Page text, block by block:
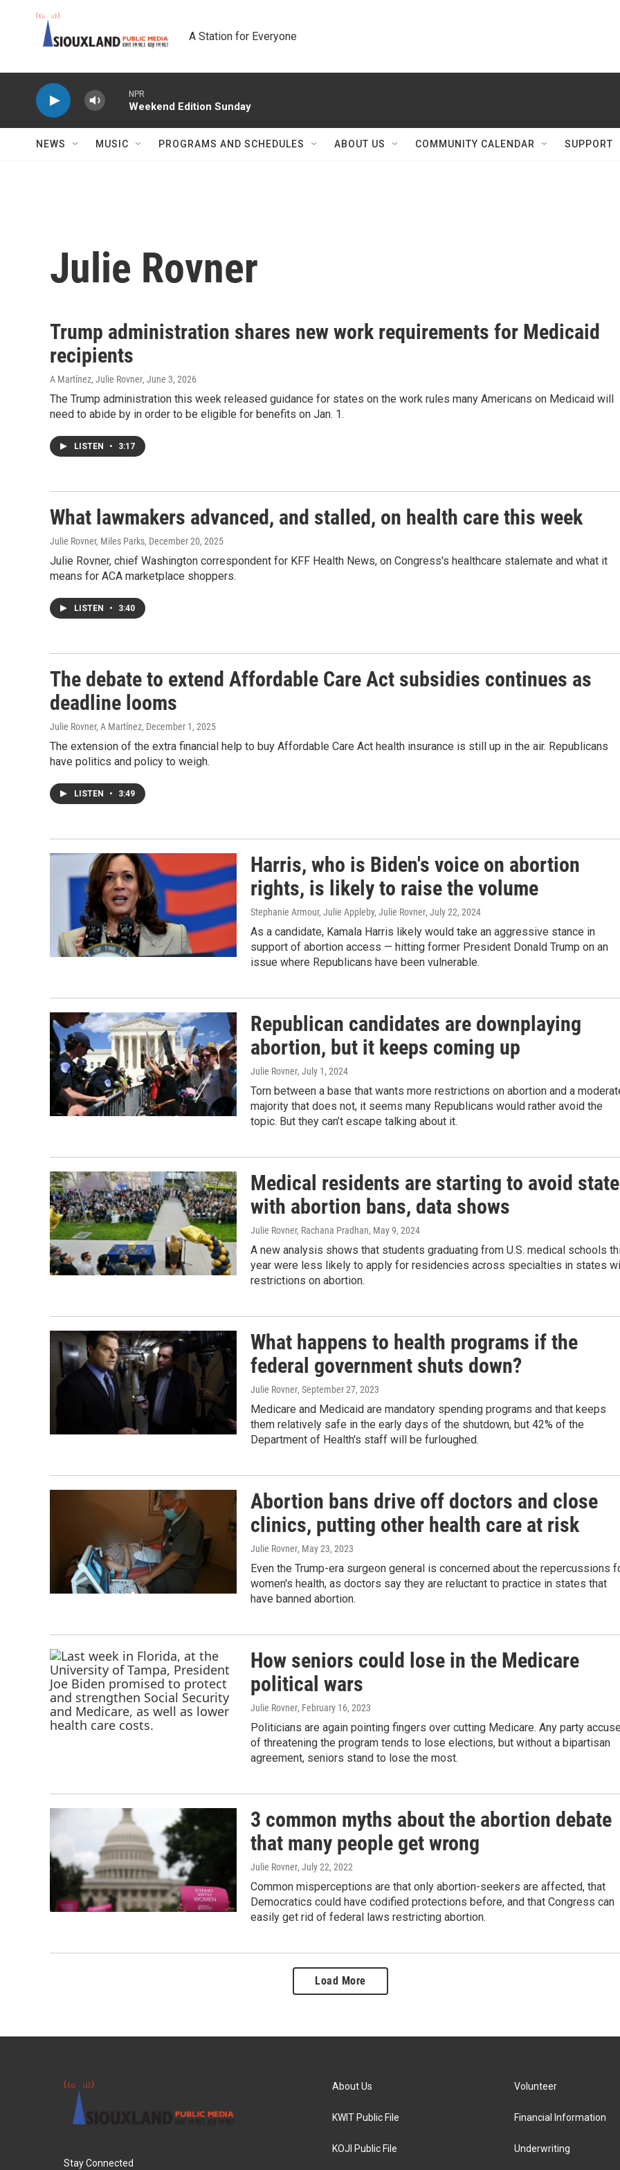
A Station for Everyone
NPR
Weekend Edition Sunday
NEWS MUSIC PROGRAMS AND SCHEDULES ABOUT US COMMUNITY CALENDAR SUPPORT
Julie Rovner
Trump administration shares new work requirements for Medicaid
recipients
A Martínez, Julie Rovner, June 3, 2026
The Trump administration this week released guidance for states on the work rules many Americans on Medicaid will
need to abide by in order to be eligible for benefits on Jan. 1.
LISTEN • 3:17
What lawmakers advanced, and stalled, on health care this week
Julie Rovner, Miles Parks, December 20, 2025
Julie Rovner, chief Washington correspondent for KFF Health News, on Congress's healthcare stalemate and what it
means for ACA marketplace shoppers.
LISTEN • 3:40
The debate to extend Affordable Care Act subsidies continues as
deadline looms
Julie Rovner, A Martínez, December 1, 2025
The extension of the extra financial help to buy Affordable Care Act health insurance is still up in the air. Republicans
have politics and policy to weigh.
LISTEN • 3:49
Harris, who is Biden's voice on abortion
rights, is likely to raise the volume
Stephanie Armour, Julie Appleby, Julie Rovner, July 22, 2024
As a candidate, Kamala Harris likely would take an aggressive stance in
support of abortion access — hitting former President Donald Trump on an
issue where Republicans have been vulnerable.
Republican candidates are downplaying
abortion, but it keeps coming up
Julie Rovner, July 1, 2024
Torn between a base that wants more restrictions on abortion and a
majority that does not, it seems many Republicans would rather avoid the
topic. But they can’t escape talking about it.
Medical residents are starting to avoid
with abortion bans, data shows
Julie Rovner, Rachana Pradhan, May 9, 2024
A new analysis shows that students graduating from U.S. medical schools
year were less likely to apply for residencies across specialties in states
restrictions on abortion.
What happens to health programs if the
federal government shuts down?
Julie Rovner, September 27, 2023
Medicare and Medicaid are mandatory spending programs and that keeps
them relatively safe in the early days of the shutdown, but 42% of the
Department of Health's staff will be furloughed.
Abortion bans drive off doctors and close
clinics, putting other health care at risk
Julie Rovner, May 23, 2023
Even the Trump-era surgeon general is concerned about the repercussions
women's health, as doctors say they are reluctant to practice in states that
have banned abortion.
How seniors could lose in the Medicare
political wars
Julie Rovner, February 16, 2023
Politicians are again pointing fingers over cutting Medicare. Any party
of threatening the program tends to lose elections, but without a bipartisan
agreement, seniors stand to lose the most.
3 common myths about the abortion debate
that many people get wrong
Julie Rovner, July 22, 2022
Common misperceptions are that only abortion-seekers are affected, that
Democratics could have codified protections before, and that Congress can
easily get rid of federal laws restricting abortion.
Load More
Stay Connected
About Us
KWIT Public File
KOJI Public File
Volunteer
Financial Information
Underwriting